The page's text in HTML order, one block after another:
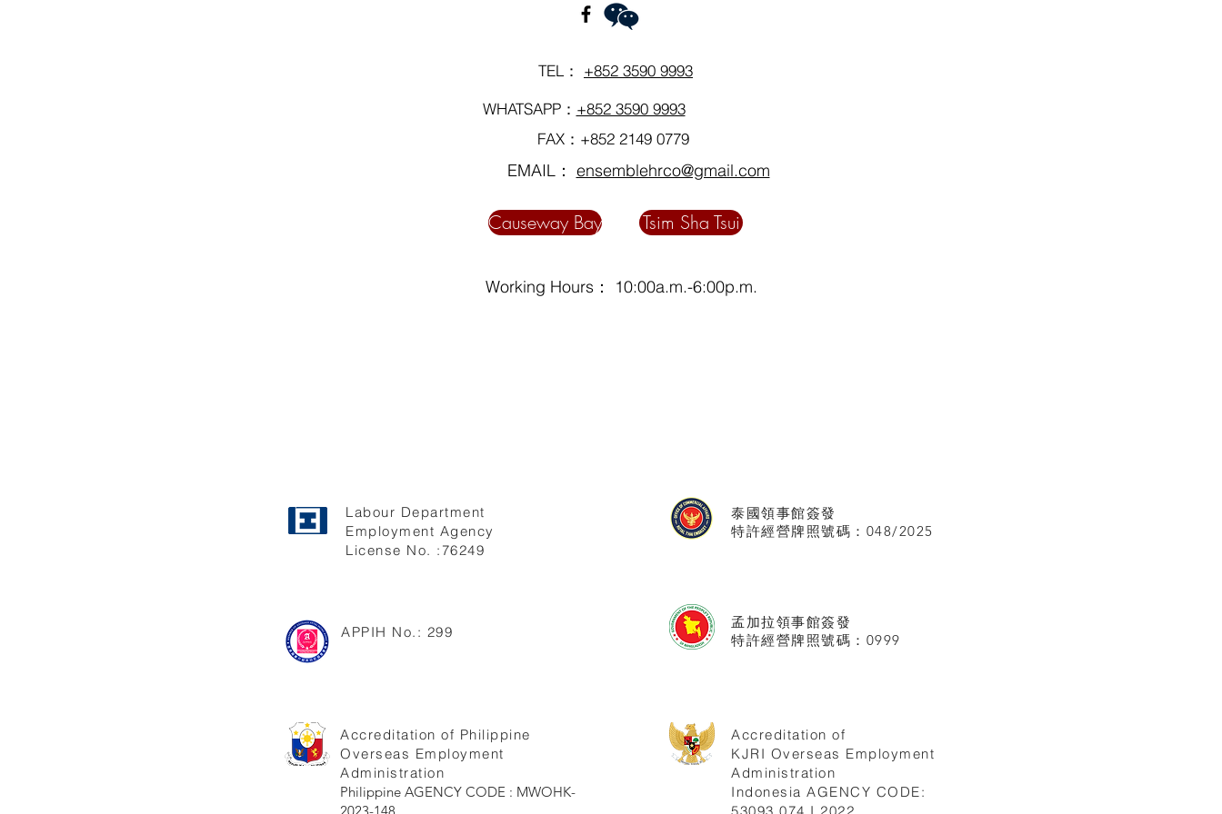
TEL： +852 3590 9993
WHATSAPP： +852 3590 9993
FAX：+852 2149 0779
EMAIL： ensemblehrco@gmail.com
Causeway Bay Tsim Sha Tsui
Working Hours： 10:00a.m.-6:00p.m.
Labour Department
Employment Agency
License No. :76249
APPIH No.: 299
Accreditation of Philippine
Overseas Employment
Administration
Philippine AGENCY CODE : MWOHK-
Accreditation of
KJRI Overseas Employment
Administration
Indonesia AGENCY CODE:
孟加拉領事館簽發
特許經營牌照號碼：0999
泰國領事館簽發
特許經營牌照號碼：048/2025